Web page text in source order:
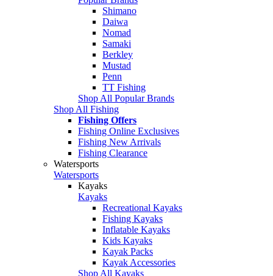
Shimano
Daiwa
Nomad
Samaki
Berkley
Mustad
Penn
TT Fishing
Shop All Popular Brands
Shop All Fishing
Fishing Offers
Fishing Online Exclusives
Fishing New Arrivals
Fishing Clearance
Watersports
Watersports
Kayaks
Kayaks
Recreational Kayaks
Fishing Kayaks
Inflatable Kayaks
Kids Kayaks
Kayak Packs
Kayak Accessories
Shop All Kayaks